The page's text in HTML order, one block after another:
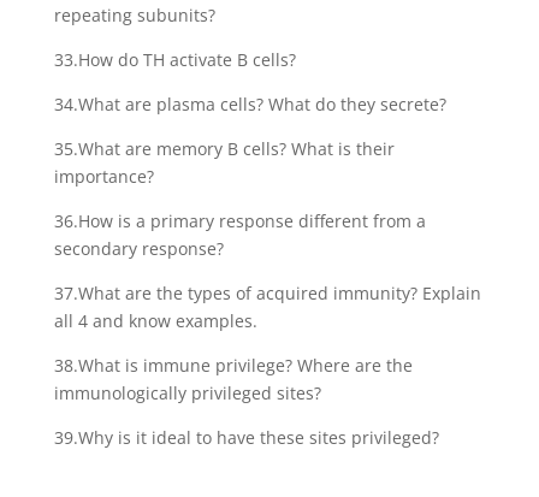
repeating subunits?
33.How do TH activate B cells?
34.What are plasma cells? What do they secrete?
35.What are memory B cells? What is their
importance?
36.How is a primary response different from a
secondary response?
37.What are the types of acquired immunity? Explain
all 4 and know examples.
38.What is immune privilege? Where are the
immunologically privileged sites?
39.Why is it ideal to have these sites privileged?